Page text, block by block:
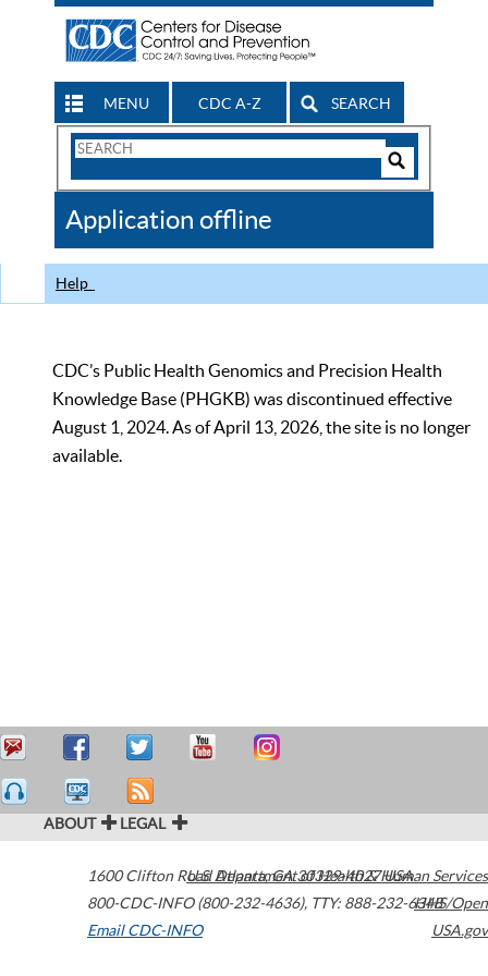
MENU CDC A-Z SEARCH
Search
CDC
Application offline
Help
CDC’s Public Health Genomics and Precision Health
Knowledge Base (PHGKB) was discontinued effective
August 1, 2024. As of April 13, 2026, the site is no longer
available.
ABOUT LEGAL
1600 Clifton Road Atlanta,GA30329-4027USA
800-CDC-INFO (800-232-4636), TTY: 888-232-6348
Email CDC-INFO
U.S. Department of Health & Human Services
HHS/Open
USA.gov